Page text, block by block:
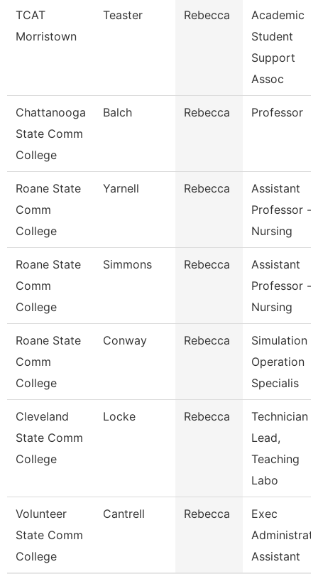
TCAT
Morristown
Teaster Rebecca
Academic
Student
Support
Assoc
Chattanooga
State Comm
College
Balch Rebecca Professor
Roane State
Comm
College
Yarnell Rebecca
Assistant
Professor -
Nursing
Roane State
Comm
College
Simmons Rebecca
Assistant
Professor -
Nursing
Roane State
Comm
College
Conway Rebecca
Simulation
Operation
Specialis
Cleveland
State Comm
College
Locke Rebecca
Technician
Lead,
Teaching
Labo
Volunteer
State Comm
College
Cantrell Rebecca
Exec
Assistant